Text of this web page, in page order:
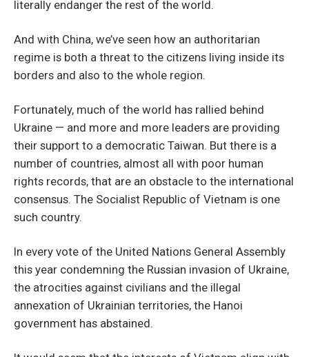
literally endanger the rest of the world.
And with China, we’ve seen how an authoritarian
regime is both a threat to the citizens living inside its
borders and also to the whole region.
Fortunately, much of the world has rallied behind
Ukraine — and more and more leaders are providing
their support to a democratic Taiwan. But there is a
number of countries, almost all with poor human
rights records, that are an obstacle to the international
consensus. The Socialist Republic of Vietnam is one
such country.
In every vote of the United Nations General Assembly
this year condemning the Russian invasion of Ukraine,
the atrocities against civilians and the illegal
annexation of Ukrainian territories, the Hanoi
government has abstained.